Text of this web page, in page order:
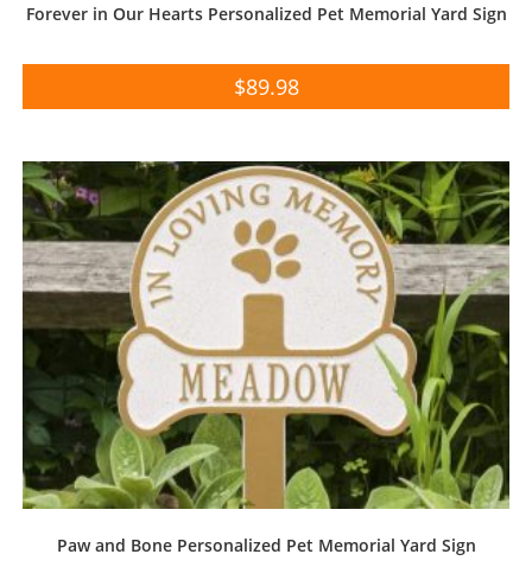
Forever in Our Hearts Personalized Pet Memorial Yard Sign
$89.98
Paw and Bone Personalized Pet Memorial Yard Sign